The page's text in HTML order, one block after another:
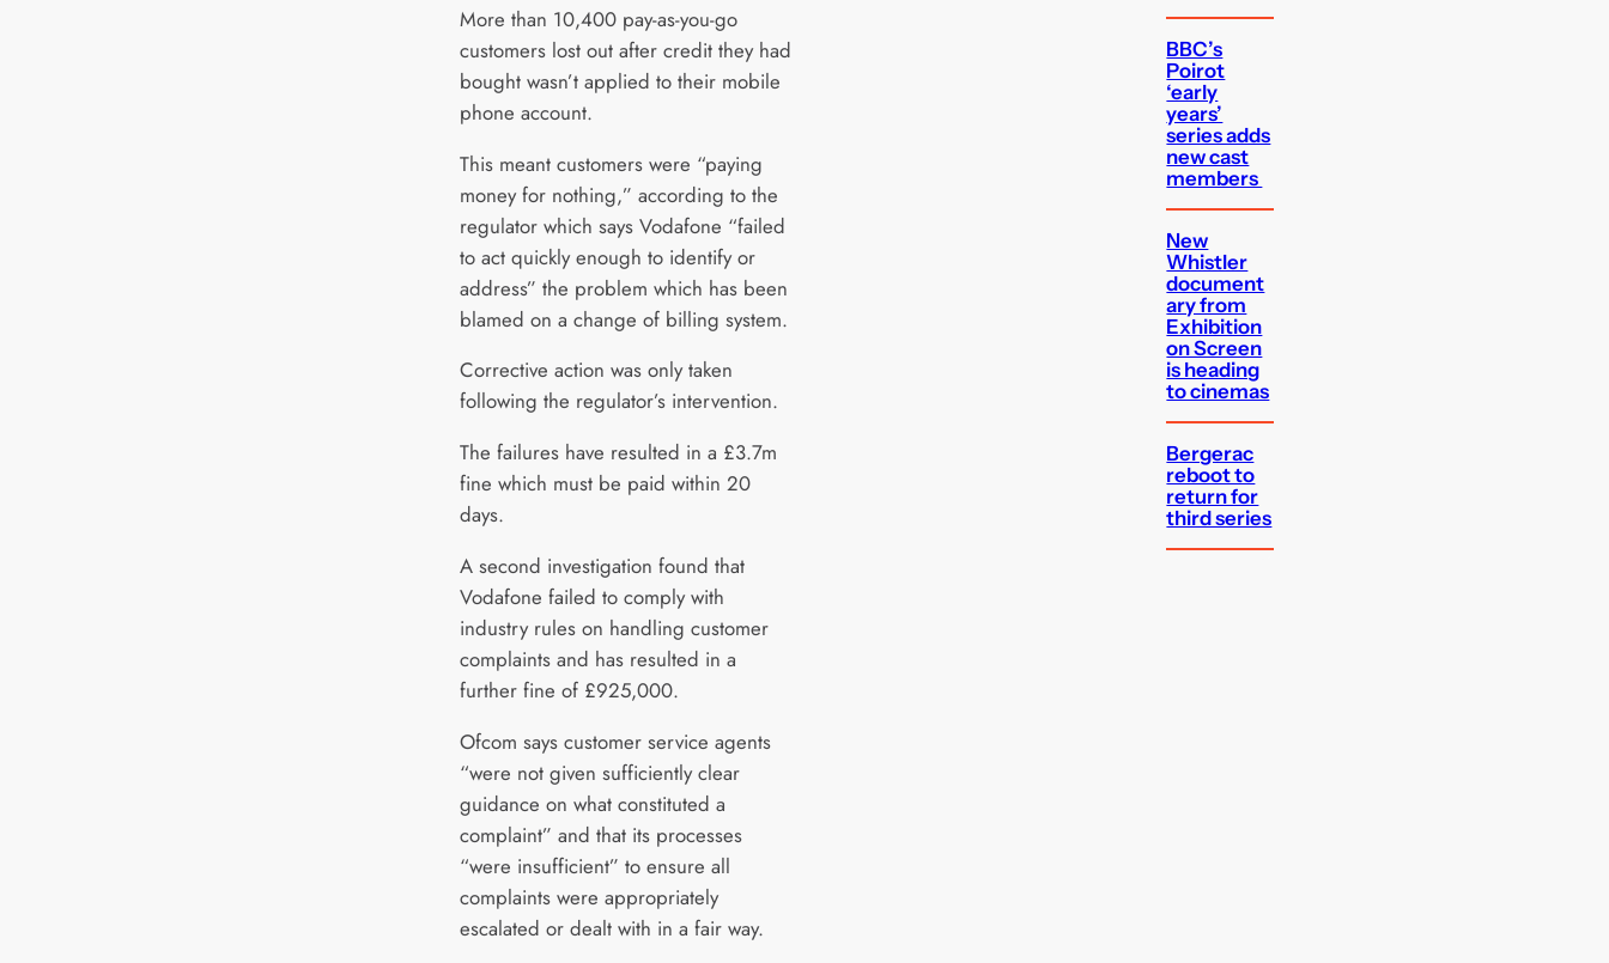
More than 10,400 pay-as-you-go
customers lost out after credit they had
bought wasn’t applied to their mobile
phone account.
This meant customers were “paying
money for nothing,” according to the
regulator which says Vodafone “failed
to act quickly enough to identify or
address” the problem which has been
blamed on a change of billing system.
Corrective action was only taken
following the regulator’s intervention.
The failures have resulted in a £3.7m
fine which must be paid within 20
days.
A second investigation found that
Vodafone failed to comply with
industry rules on handling customer
complaints and has resulted in a
further fine of £925,000.
Ofcom says customer service agents
“were not given sufficiently clear
guidance on what constituted a
complaint” and that its processes
“were insufficient” to ensure all
complaints were appropriately
escalated or dealt with in a fair way.
BBC’s
Poirot
‘early
years’
series adds
new cast
members
New
Whistler
document
ary from
Exhibition
on Screen
is heading
to cinemas
Bergerac
reboot to
return for
third series